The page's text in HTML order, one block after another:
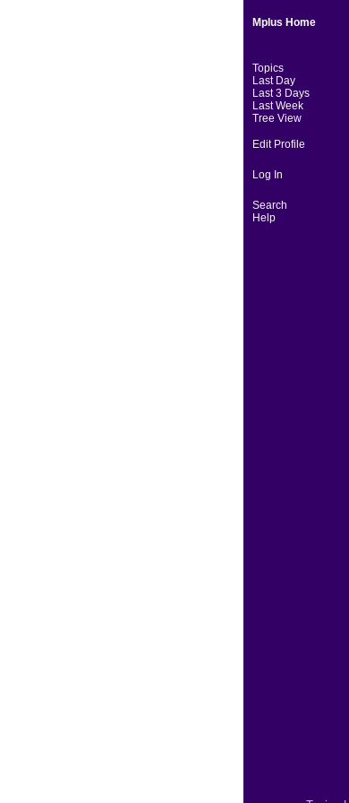
Mplus Home
Topics
Last Day
Last 3 Days
Last Week
Tree View
Edit Profile
Log In
Search
Help